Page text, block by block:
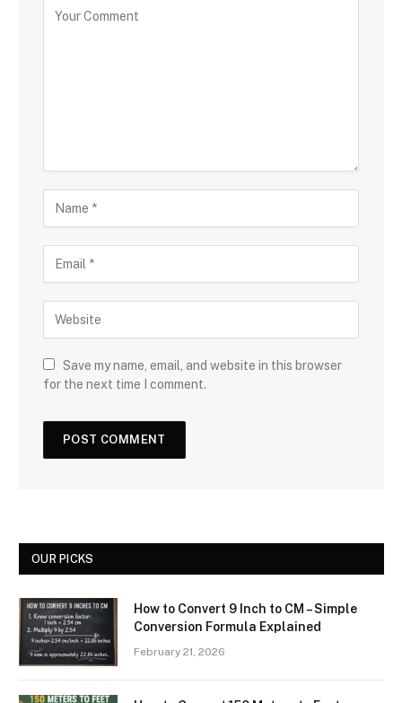
Save my name, email, and website in this browser
for the next time I comment.
OUR PICKS
How to Convert 9 Inch to CM – Simple
Conversion Formula Explained
February 21, 2026